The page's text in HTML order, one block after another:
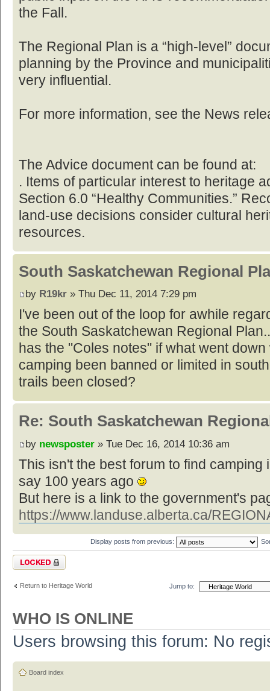
the Fall.
The Regional Plan is a “high-level”
planning by the Province and
very influential.
For more information, see the News
The Advice document can be found at:
. Items of particular interest to heritage
Section 6.0 “Healthy Communities.”
land-use decisions consider cultural
resources.
South Saskatchewan Regional
by R19kr » Thu Dec 11, 2014 7:29 pm
I've been out of the loop for awhile
the South Saskatchewan Regional
has the "Coles notes" if what went
camping been banned or limited in
trails been closed?
Re: South Saskatchewan
by newsposter » Tue Dec 16, 2014 10:36 am
This isn't the best forum to find camping
say 100 years ago
But here is a link to the government's
https://www.landuse.alberta.ca/
Display posts from previous:
Topic locked
Return to Heritage World Jump to:
WHO IS ONLINE
Users browsing this forum: No
Board index